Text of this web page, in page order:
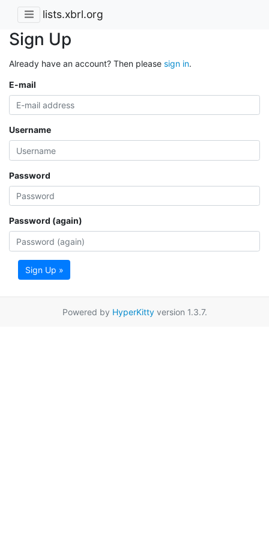
lists.xbrl.org
Sign Up
Already have an account? Then please sign in.
E-mail
Username
Password
Password (again)
Sign Up »
Powered by HyperKittyversion 1.3.7.